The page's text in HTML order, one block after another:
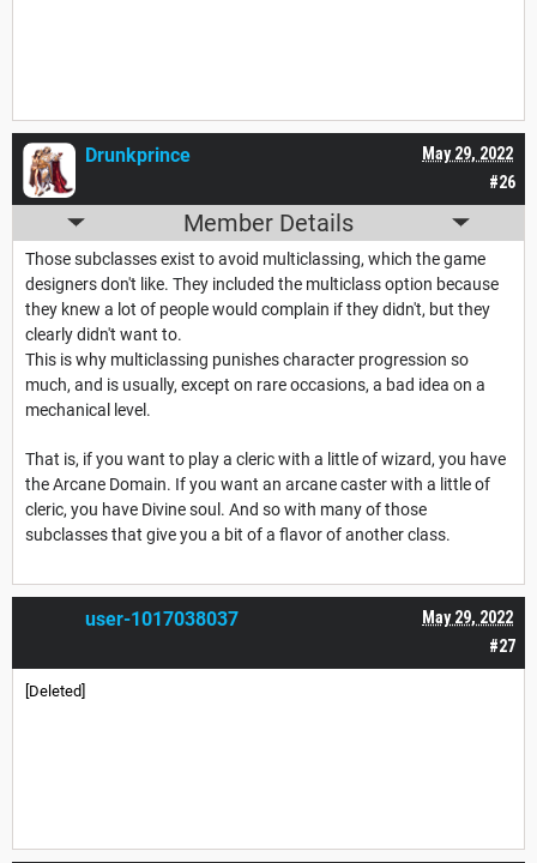
#26
May 29, 2022
Drunkprince
Member Details
Those subclasses exist to avoid multiclassing, which the game
designers don't like. They included the multiclass option because
they knew a lot of people would complain if they didn't, but they
clearly didn't want to.
This is why multiclassing punishes character progression so
much, and is usually, except on rare occasions, a bad idea on a
mechanical level.
That is, if you want to play a cleric with a little of wizard, you have
the Arcane Domain. If you want an arcane caster with a little of
cleric, you have Divine soul. And so with many of those
subclasses that give you a bit of a flavor of another class.
#27
May 29, 2022
user-1017038037
[Deleted]